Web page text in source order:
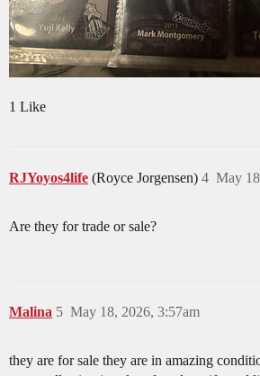
1 Like
RJYoyos4life (Royce Jorgensen) May
4
Are they for trade or sale?
Malina May 18, 2026, 3:57am
5
they are for sale they are in amazing